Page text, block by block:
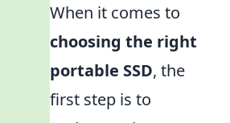
When it comes to
choosing the right
portable SSD, the
first step is to